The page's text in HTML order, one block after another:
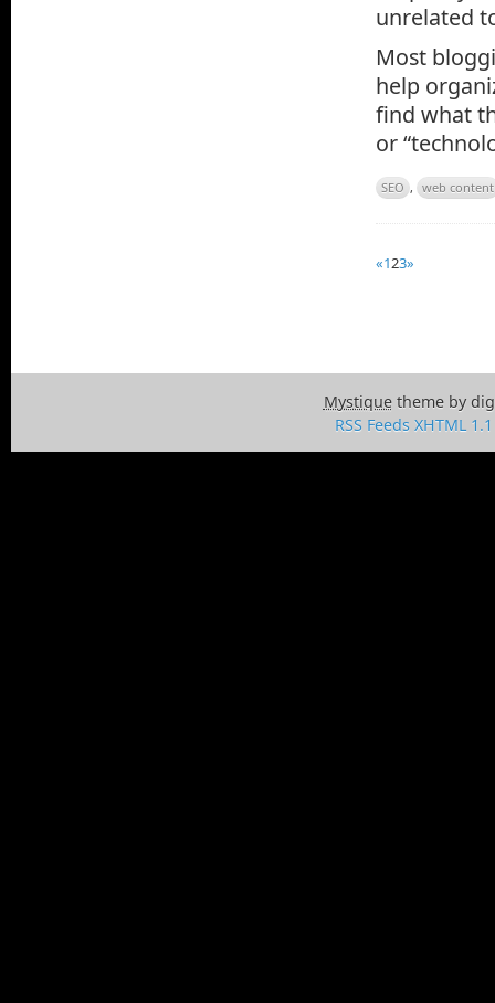
unrelated
Most
help
find what
or
SEO , web content
«123»
Mystiquetheme by
RSS Feeds XHTML 1.1